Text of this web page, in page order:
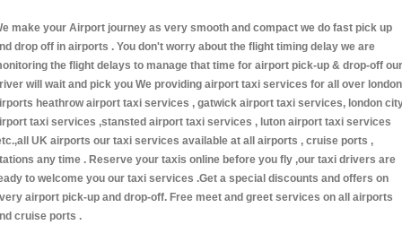
make your Airport journey as very smooth and compact we do fast pick up
drop off in airports . You don't worry about the flight timing delay we are
the flight delays to manage that time for airport pick-up & drop-off our
will wait and pick you We providing airport taxi services for all over london
heathrow airport taxi services , gatwick airport taxi services, london
taxi services ,stansted airport taxi services , luton airport taxi services
UK airports our taxi services available at all airports , cruise ports ,
any time . Reserve your taxis online before you fly ,our taxi drivers are
to welcome you our taxi services .Get a special discounts and offers on
airport pick-up and drop-off. Free meet and greet services on all airports
cruise ports .